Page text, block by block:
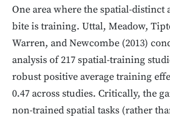
One area where the spatial-distinct
bite is training. Uttal, Meadow,
Warren, and Newcombe (2013)
analysis of 217 spatial-training
robust positive average training
0.47 across studies. Critically, the
non-trained spatial tasks (rather